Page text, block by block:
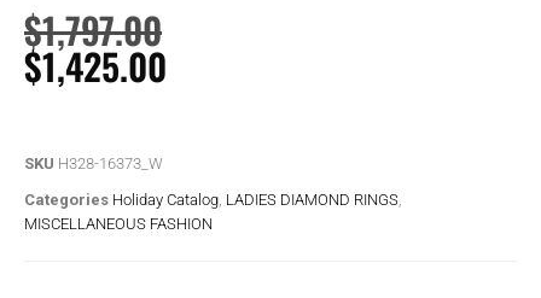
$1,797.00
$1,425.00
SKU H328-16373_W
Categories Holiday Catalog LADIES DIAMOND RINGS
MISCELLANEOUS FASHION